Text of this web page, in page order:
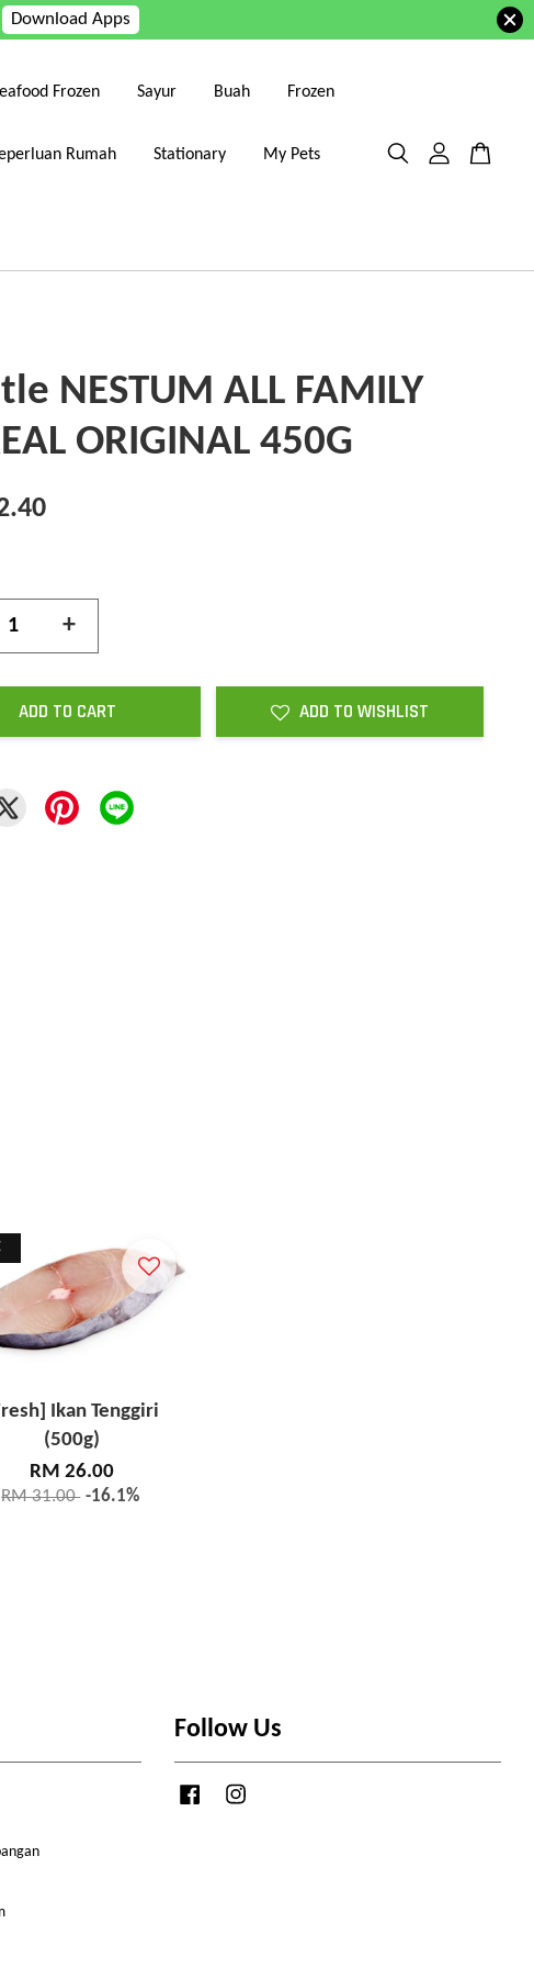
Download Apps
Frozen Sayur Buah Frozen
Rumah Stationary My Pets
NESTUM ALL FAMILY
ORIGINAL 450G
+
ADD TO CART ADD TO WISHLIST
Ikan Tenggiri
(500g)
RM 26.00
RM 31.00 -16.1%
Follow Us
Facebook